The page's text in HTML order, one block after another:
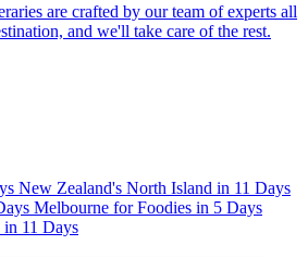
are crafted by our team of experts all
and we'll take care of the rest.
New Zealand's North Island in 11 Days
Melbourne for Foodies in 5 Days
in 11 Days